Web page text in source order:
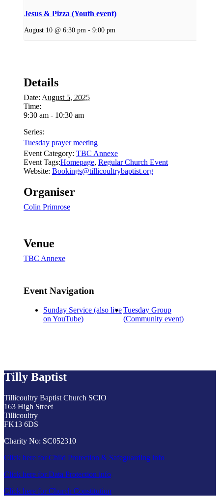
Jesus & Pizza (Youth event)
August 10 @ 6:30 pm - 9:00 pm
Details
Date: August 5, 2025
Time:
9:30 am - 10:30 am
Series:
Tuesday prayer meeting
Event Category: TBC Annexe
Event Tags:Homepage, Regular Church Event
Website: Bookings@tillicoultrybaptist.org
Organiser
Colin Primrose
Venue
TBC Annexe
Event Navigation
Sunday Service (also live
on YouTube)
Tuesday Group
(Community event)
Tilly Baptist
Tillicoultry Baptist Church SCIO
163 High Street
Tillicoultry
FK13 6DS
Charity No: SC052310
Click here for Child Protection & Safeguarding info
Click here for Data Protection info
Click here for Church Constitution